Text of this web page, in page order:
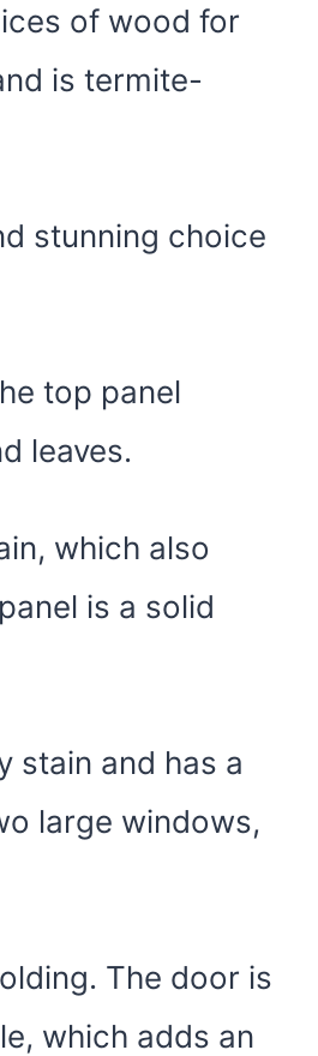
of wood for
is termite-
stunning choice
top panel
leaves.
which also
is a solid
stain and has a
large windows,
The door is
which adds an